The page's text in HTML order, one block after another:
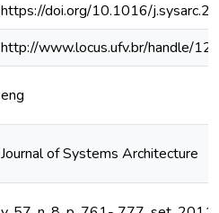
https://doi.org/10.1016/
http://www.locus.ufv.br/handle/
eng
Journal of Systems Architecture